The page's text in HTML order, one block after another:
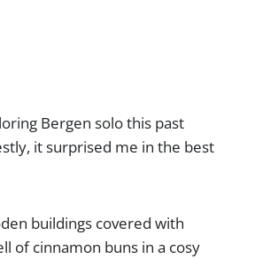
Bergen solo this past
it surprised me in the best
buildings covered with
of cinnamon buns in a cosy